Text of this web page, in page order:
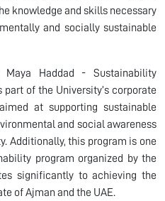
knowledge and skills necessary
and socially sustainable
Maya Haddad - Sustainability
of the University’s corporate
at supporting sustainable
and social awareness
Additionally, this program is one
program organized by the
significantly to achieving the
of Ajman and the UAE.